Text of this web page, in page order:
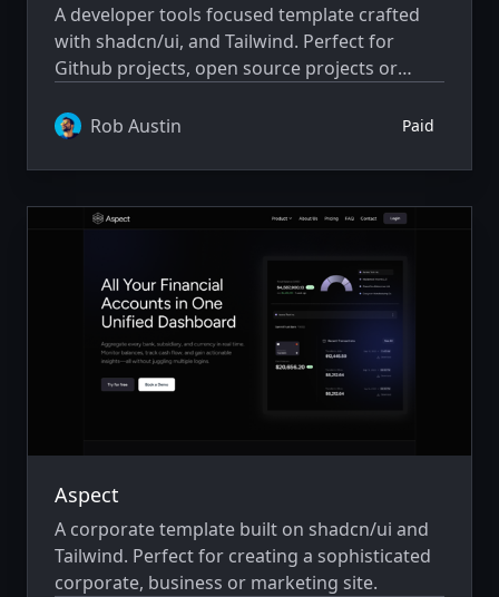
A developer tools focused template crafted
with shadcn/ui, and Tailwind. Perfect for
Github projects, open source projects or
driven projects.
Rob Austin Paid
Aspect
A corporate template built on shadcn/ui and
Tailwind. Perfect for creating a sophisticated
corporate, business or marketing site.